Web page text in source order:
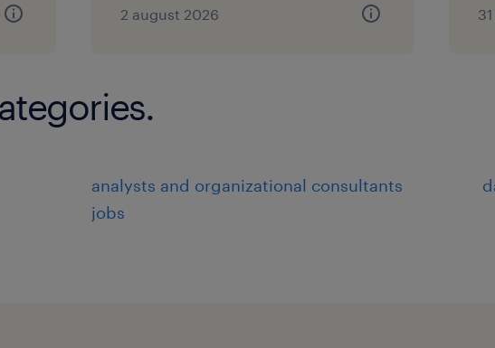
2 august 2026
analysts and organizational consultants
jobs